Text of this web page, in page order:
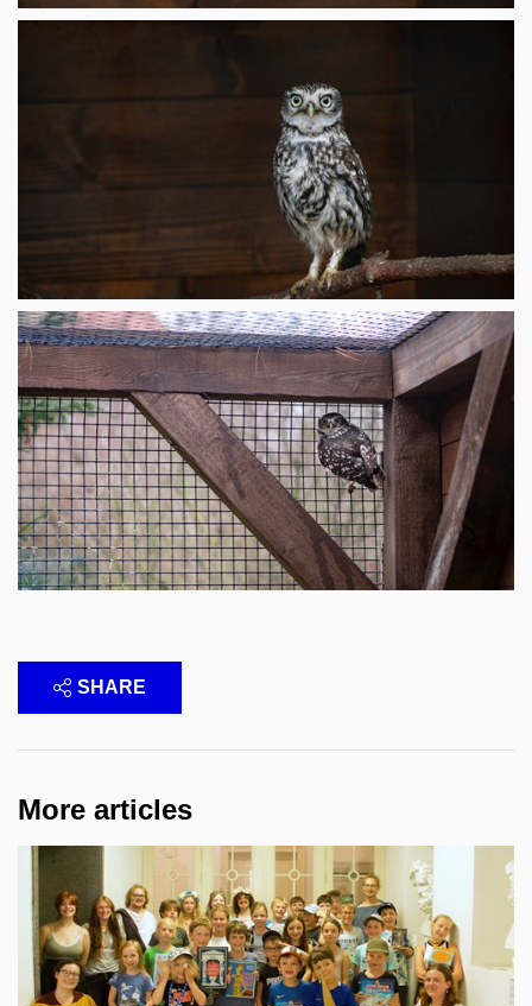
SHARE
More articles